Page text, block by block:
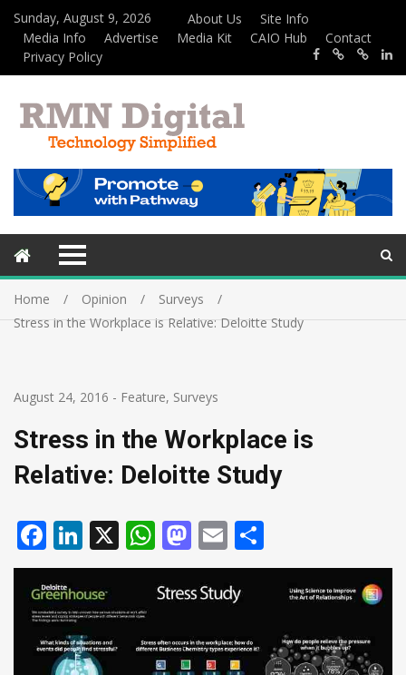
Sunday, August 9, 2026 About Us
Site Info
Media Info
Advertise Media Kit CAIO Hub
Contact
Privacy Policy
Home Opinion
Surveys
Stress in the Workplace is Relative: Deloitte Study
August 24, 2016 - Feature, Surveys
Stress in the Workplace is
Relative: Deloitte Study
Facebook
LinkedIn
X WhatsApp
Mastodon
Email